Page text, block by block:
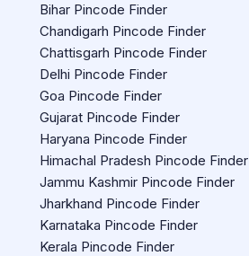
Bihar Pincode Finder
Chandigarh Pincode Finder
Chattisgarh Pincode Finder
Delhi Pincode Finder
Goa Pincode Finder
Gujarat Pincode Finder
Haryana Pincode Finder
Himachal Pradesh Pincode Finder
Jammu Kashmir Pincode Finder
Jharkhand Pincode Finder
Karnataka Pincode Finder
Kerala Pincode Finder